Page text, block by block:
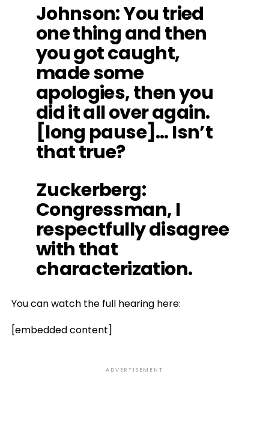
Johnson: You tried
one thing and then
you got caught,
made some
apologies, then you
did it all over again.
[long pause]… Isn’t
that true?
Zuckerberg:
Congressman, I
respectfully disagree
with that
characterization.
You can watch the full hearing here:
[embedded content]
ADVERTISEMENT